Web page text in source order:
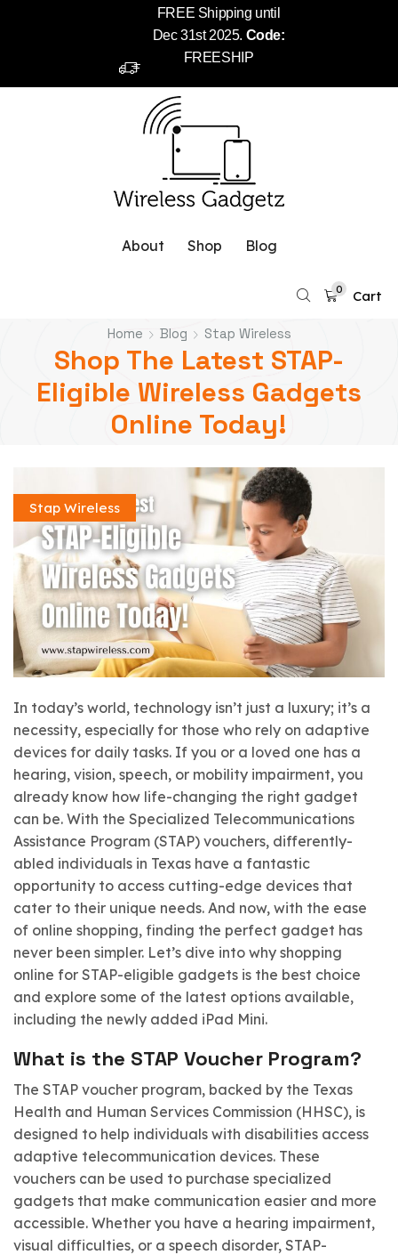
FREE Shipping until
Dec 31st 2025. Code:
FREESHIP
About Shop Blog
0 Cart
Home Blog Stap Wireless
Shop The Latest STAP-
Eligible Wireless Gadgets
Online Today!
Stap Wireless
In today’s world, technology isn’t just a luxury; it’s a
necessity, especially for those who rely on adaptive
devices for daily tasks. If you or a loved one has a
hearing, vision, speech, or mobility impairment, you
already know how life-changing the right gadget
can be. With the Specialized Telecommunications
Assistance Program (STAP) vouchers, differently-
abled individuals in Texas have a fantastic
opportunity to access cutting-edge devices that
cater to their unique needs. And now, with the ease
of online shopping, finding the perfect gadget has
never been simpler. Let’s dive into why shopping
online for STAP-eligible gadgets is the best choice
and explore some of the latest options available,
including the newly added iPad Mini.
What is the STAP Voucher Program?
The STAP voucher program, backed by the Texas
Health and Human Services Commission (HHSC), is
designed to help individuals with disabilities access
adaptive telecommunication devices. These
vouchers can be used to purchase specialized
gadgets that make communication easier and more
accessible. Whether you have a hearing impairment,
visual difficulties, or a speech disorder, STAP-